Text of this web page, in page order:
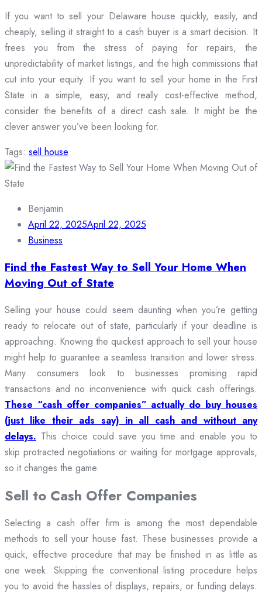
If you want to sell your Delaware house quickly, easily, and
cheaply, selling it straight to a cash buyer is a smart decision. It
frees you from the stress of paying for repairs, the
unpredictability of market listings, and the high commissions that
cut into your equity. If you want to sell your home in the First
State in a simple, easy, and really cost-effective method,
consider the benefits of a direct cash sale. It might be the
clever answer you’ve been looking for.
Tags: sell house
Benjamin
April 22, 2025April 22, 2025
Business
Find the Fastest Way to Sell Your Home When
Moving Out of State
Selling your house could seem daunting when you’re getting
ready to relocate out of state, particularly if your deadline is
approaching. Knowing the quickest approach to sell your house
might help to guarantee a seamless transition and lower stress.
Many consumers look to businesses promising rapid
transactions and no inconvenience with quick cash offerings.
These “cash offer companies” actually do buy houses
(just like their ads say) in all cash and without any
delays. This choice could save you time and enable you to
skip protracted negotiations or waiting for mortgage approvals,
so it changes the game.
Sell to Cash Offer Companies
Selecting a cash offer firm is among the most dependable
methods to sell your house fast. These businesses provide a
quick, effective procedure that may be finished in as little as
one week. Skipping the conventional listing procedure helps
you to avoid the hassles of displays, repairs, or funding delays.